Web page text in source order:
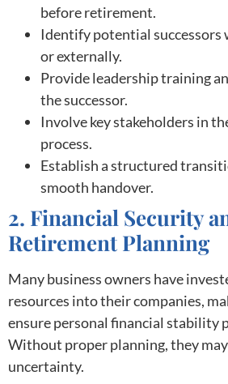
before retirement.
Identify potential successors
or externally.
Provide leadership training
the successor.
Involve key stakeholders in
process.
Establish a structured
smooth handover.
2. Financial Security
Retirement Planning
Many business owners have
resources into their companies,
ensure personal financial stability
Without proper planning, they
uncertainty.